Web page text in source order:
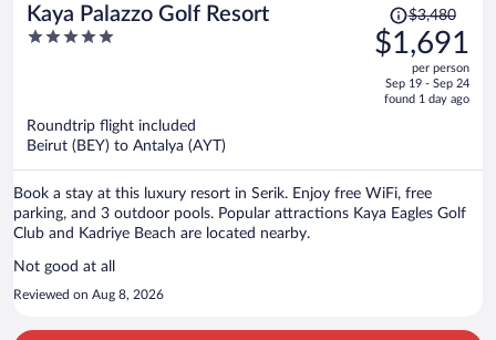
Kaya Palazzo Golf Resort
5
Price
was
$3,480,
is
$3,480
$1,691
per person
Sep 19 - Sep 24
found 1 day ago
Roundtrip flight included
Beirut (BEY) to Antalya (AYT)
Book a stay at this luxury resort in Serik. Enjoy free WiFi, free
parking, and 3 outdoor pools. Popular attractions Kaya Eagles Golf
Club and Kadriye Beach are located nearby.
Not good at all
Reviewed on Aug 8, 2026